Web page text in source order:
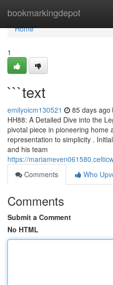
bookmarkingdepot
Home
Home
1
```text
emilyoicm130521 85 days ago
HH88: A Detailed Dive into the
pivotal piece in pioneering home
representation to simplicity .
and his team
https://
Comments
Who
Comments
Submit a Comment
No HTML